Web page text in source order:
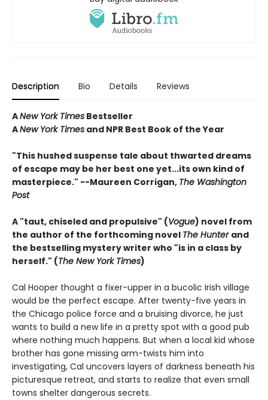
Description Bio Details Reviews
ANew York Times Bestseller
ANew York Times and NPR Best Book of the Year
"This hushed suspense tale about thwarted dreams
of escape may be her best one yet...its own kind of
masterpiece." --Maureen Corrigan, The Washington
Post
A "taut, chiseled and propulsive" (Vogue) novel from
the author of the forthcoming novel The Hunter and
the bestselling mystery writer who "is in a class by
herself." (The New York Times)
Cal Hooper thought a fixer-upper in a bucolic Irish village
would be the perfect escape. After twenty-five years in
the Chicago police force and a bruising divorce, he just
wants to build a new life in a pretty spot with a good pub
where nothing much happens. But when a local kid whose
brother has gone missing arm-twists him into
investigating, Cal uncovers layers of darkness beneath his
picturesque retreat, and starts to realize that even small
towns shelter dangerous secrets.